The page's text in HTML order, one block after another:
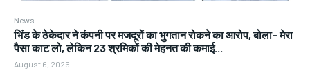
News
भिंड के ठेकेदार ने कंपनी पर मजदूरों का भुगतान रोकने का आरोप, बोला- मेरा
पैसा काट लो, लेकिन 23 श्रमिकों की मेहनत की कमाई...
August 6, 2026